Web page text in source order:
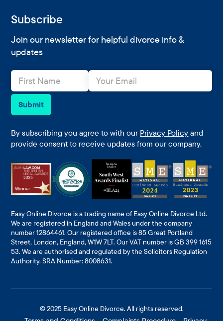
Subscribe
Join our newsletter for helpful divorce info &
updates
N
m
*
E
a
Submit
By subscribing you agree to with our Privacy Policy and
provide consent to receive updates from our company.
Easy Online Divorce is a trading name of Easy Online Divorce Ltd.
We are registered in England and Wales under the company
number 12864461. Our registered office is 85 Great Portland
Street, London, England, W1W 7LT. Our VAT number is GB 399 1615
53. We are authorised and regulated by the Solicitors Regulation
Authority. SRA Number: 8008631.
© 2025 Easy Online Divorce. All rights reserved.